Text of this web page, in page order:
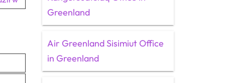
Greenland
Air Greenland Sisimiut Office
in Greenland